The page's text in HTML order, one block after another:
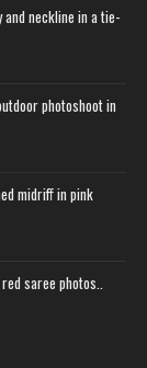
and neckline in a tie-
photoshoot in
midriff in pink
saree photos..